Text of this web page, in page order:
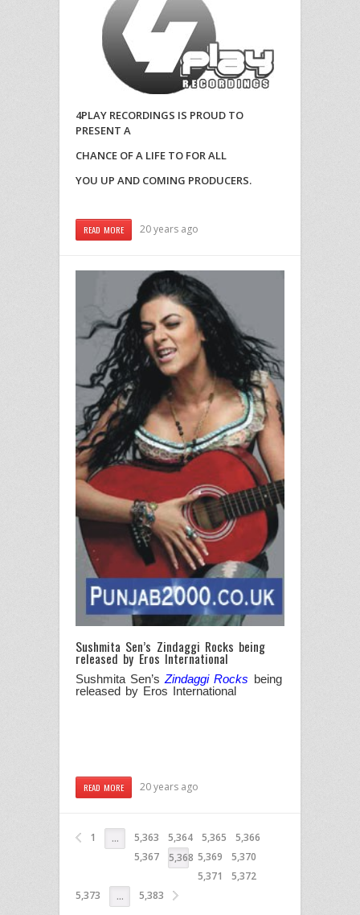
4PLAY RECORDINGS IS PROUD TO
PRESENT A
CHANCE OF A LIFE TO FOR ALL
YOU UP AND COMING PRODUCERS.
READ MORE 20 years ago
Sushmita Sen’s Zindaggi Rocks being
released by Eros International
Sushmita Sen’sZindaggi Rocks being
released by Eros International
READ MORE 20 years ago
1 … 5,363 5,364 5,365
5,366
5,367
5,368 5,369
5,370
5,371
5,372
5,373
… 5,383